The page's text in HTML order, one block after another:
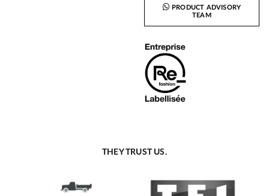
PRODUCT ADVISORY
TEAM
THEY TRUST US.